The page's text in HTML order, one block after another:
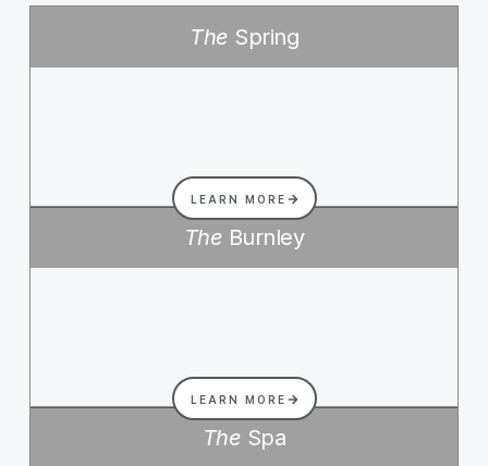
The Spring
LEARN MORE
The Burnley
LEARN MORE
The Spa